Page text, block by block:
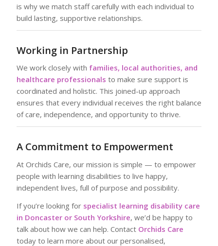
is why we match staff carefully with each individual to
build lasting, supportive relationships.
Working in Partnership
We work closely with families, local authorities, and
healthcare professionals to make sure support is
coordinated and holistic. This joined-up approach
ensures that every individual receives the right balance
of care, independence, and opportunity to thrive.
A Commitment to Empowerment
At Orchids Care, our mission is simple — to empower
people with learning disabilities to live happy,
independent lives, full of purpose and possibility.
If you’re looking for specialist learning disability care
in Doncaster or South Yorkshire, we’d be happy to
talk about how we can help. Contact Orchids Care
today to learn more about our personalised,